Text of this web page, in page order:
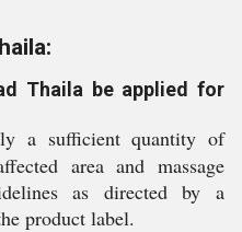
Thaila be applied for
a sufficient quantity of
area and massage
as directed by a
product label.